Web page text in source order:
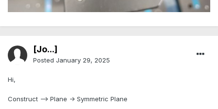
[Jo...]
Posted January 29, 2025
Hi,
Construct --> Plane -> Symmetric Plane